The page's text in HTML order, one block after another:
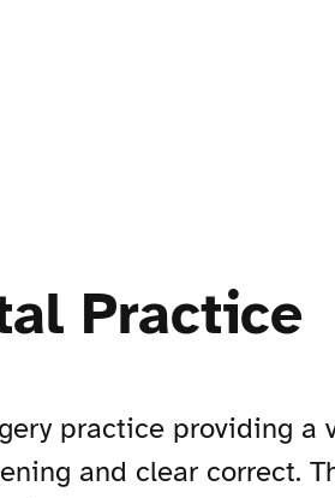
Practice
practice providing a
and clear correct.